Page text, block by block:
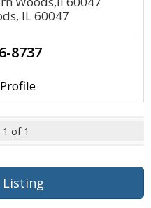
IL 60047
8737
of 1
Listing